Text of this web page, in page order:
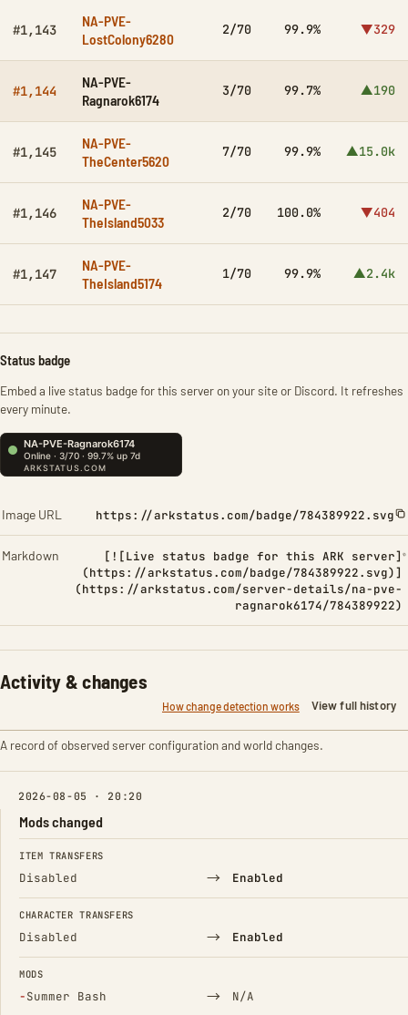
#1,143
NA-PVE-
LostColony6280
2/70 99.9% ▼329
#1,144
NA-PVE-
Ragnarok6174
3/70 99.7% ▲190
#1,145
NA-PVE-
TheCenter5620
7/70 99.9% ▲15.0k
#1,146
NA-PVE-
TheIsland5033
2/70 100.0% ▼404
#1,147
NA-PVE-
TheIsland5174
1/70 99.9% ▲2.4k
Status badge
Embed a live status badge for this server on your site or Discord. It refreshes
every minute.
Image URL https://arkstatus.com/badge/784389922.svg
Markdown
[![Live status badge for this ARK server]
(https://arkstatus.com/badge/784389922.svg)]
(https://arkstatus.com/server-details/na-pve-
ragnarok6174/784389922)
Activity & changes
How change detection works View full history
A record of observed server configuration and world changes.
2026-08-05 · 20:20
Mods changed
FIELD FROM TO
ITEM TRANSFERS
Disabled → Enabled
CHARACTER TRANSFERS
Disabled → Enabled
MODS
−Summer Bash
(Removed) → N/A